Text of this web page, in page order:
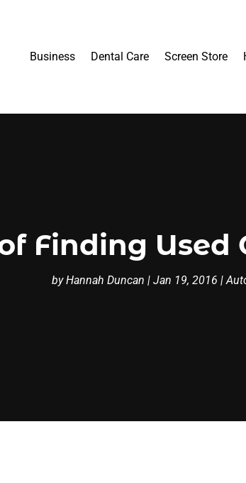
Business Dental Care Screen Store
Finding Used
byHannah Duncan |Jan 19, 2016 |